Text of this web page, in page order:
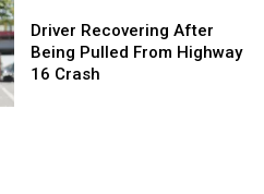
Say
in
Local
Say
in
Local
Recovering
After
Being
Driver Recovering After
Being Pulled From Highway
16 Crash
Recovering
After
Being